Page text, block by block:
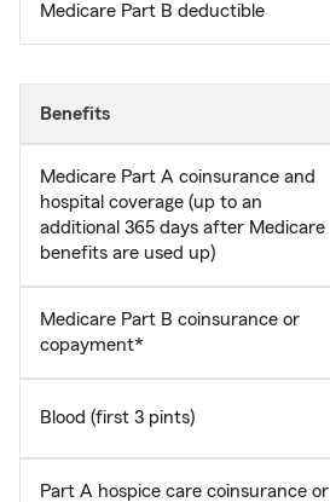
Medicare Part B deductible
Benefits
Medicare Part A coinsurance and
hospital coverage (up to an
additional 365 days after Medicare
benefits are used up)
Medicare Part B coinsurance or
copayment*
Blood (first 3 pints)
Part A hospice care coinsurance or